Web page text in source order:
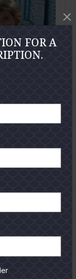
still catching
FOR A